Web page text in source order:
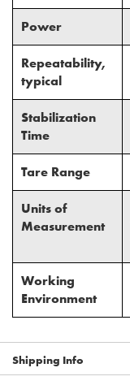
Power
Repeatability,
typical
Stabilization
Time
Tare Range
Units of
Measurement
Working
Environment
Shipping Info